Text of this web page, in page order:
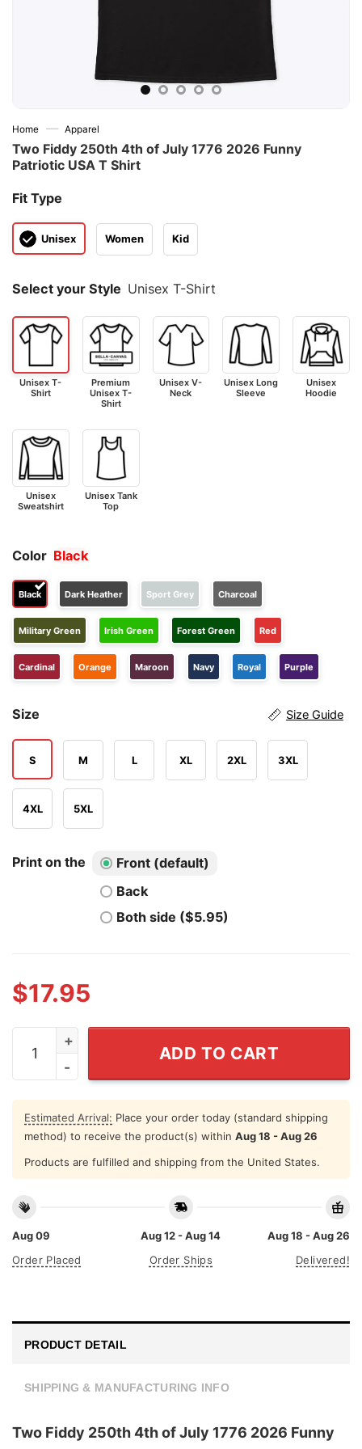
Home — Apparel
Two Fiddy 250th 4th of July 1776 2026 Funny
Patriotic USA T Shirt
Fit Type
Unisex Women Kid
Select your Style Unisex T-Shirt
Unisex T-
Shirt
Premium
Unisex T-
Shirt
Unisex V-
Neck
Unisex Long
Sleeve
Unisex
Hoodie
Unisex
Sweatshirt
Unisex Tank
Top
Color Black
Black Dark Heather Sport Grey Charcoal
Military Green Irish Green Forest Green Red
Cardinal Orange Maroon Navy Royal Purple
Size Size Guide
S M L XL 2XL 3XL
4XL 5XL
Print on the
Front (default)
Back
Both side ($5.95)
$17.95
Two Fiddy 250th 4th of July 1776 2026 Funny
ADD TO CART
Estimated Arrival: Place your order today (standard shipping
method) to receive the product(s) within Aug 18 - Aug 26
Products are fulfilled and shipping from the United States.
Aug 09
Order Placed
Aug 12 - Aug 14
Order Ships
Aug 18 - Aug 26
Delivered!
PRODUCT DETAIL
SHIPPING & MANUFACTURING INFO
Two Fiddy 250th 4th of July 1776 2026 Funny